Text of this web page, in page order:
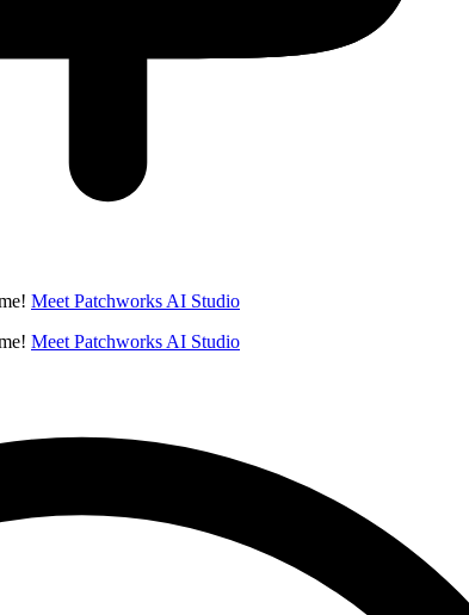
Meet Patchworks AI Studio
Meet Patchworks AI Studio